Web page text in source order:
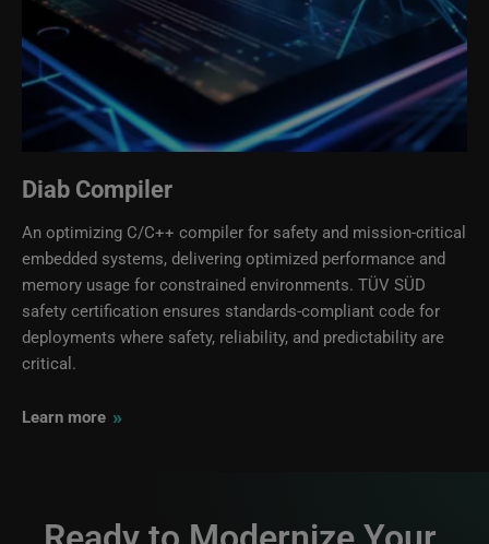
Diab Compiler
An optimizing C/C++ compiler for safety and mission-critical
embedded systems, delivering optimized performance and
memory usage for constrained environments. TÜV SÜD
safety certification ensures standards-compliant code for
deployments where safety, reliability, and predictability are
critical.
Learn more »